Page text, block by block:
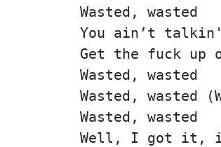
Wasted, wasted
You ain’t
Get the fuck up
Wasted, wasted
Wasted, wasted
Wasted, wasted
Well, I got it, it